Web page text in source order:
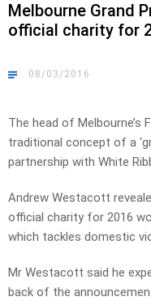
Melbourne Grand
official charity for
08/03/2016
The head of Melbourne’s
traditional concept of a
partnership with White
Andrew Westacott
official charity for 2016
which tackles domestic
Mr Westacott said he
back of the